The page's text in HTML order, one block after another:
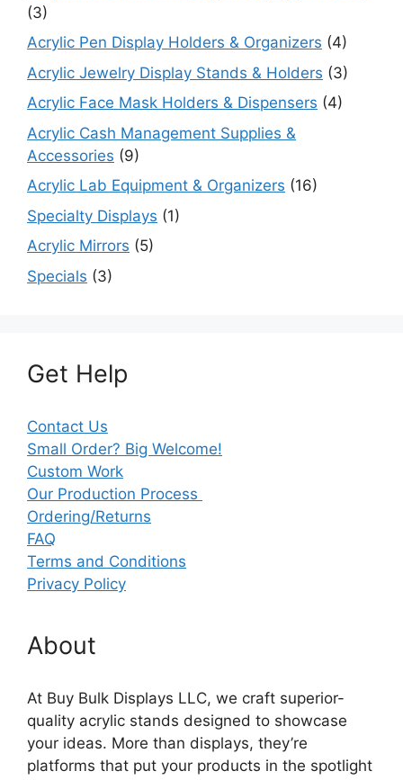
(3)
Acrylic Pen Display Holders & Organizers (4)
Acrylic Jewelry Display Stands & Holders (3)
Acrylic Face Mask Holders & Dispensers (4)
Acrylic Cash Management Supplies &
Accessories (9)
Acrylic Lab Equipment & Organizers (16)
Specialty Displays (1)
Acrylic Mirrors (5)
Specials (3)
Get Help
Contact Us
Small Order? Big Welcome!
Custom Work
Our Production Process
Ordering/Returns
FAQ
Terms and Conditions
Privacy Policy
About
At Buy Bulk Displays LLC, we craft superior-
quality acrylic stands designed to showcase
your ideas. More than displays, they’re
platforms that put your products in the spotlight